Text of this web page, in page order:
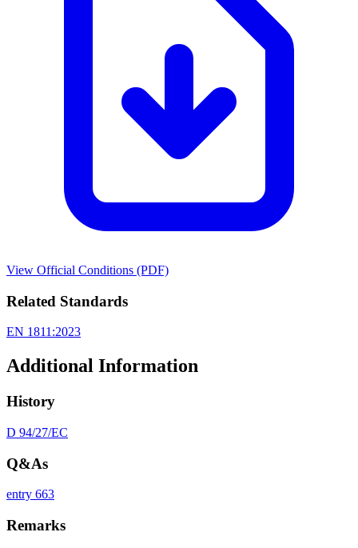
View Official Conditions (PDF)
Related Standards
EN 1811:2023
Additional Information
History
D 94/27/EC
Q&As
entry 663
Remarks